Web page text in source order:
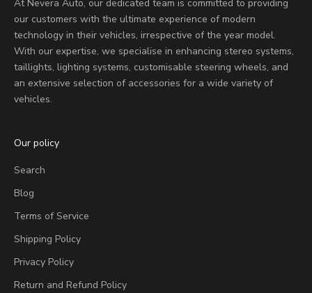
At Nevera Auto, our dedicated team is committed to providing
our customers with the ultimate experience of modern
technology in their vehicles, irrespective of the year model.
With our expertise, we specialise in enhancing stereo systems,
taillights, lighting systems, customisable steering wheels, and
an extensive selection of accessories for a wide variety of
vehicles.
Our policy
Search
Blog
Terms of Service
Shipping Policy
Privacy Policy
Return and Refund Policy